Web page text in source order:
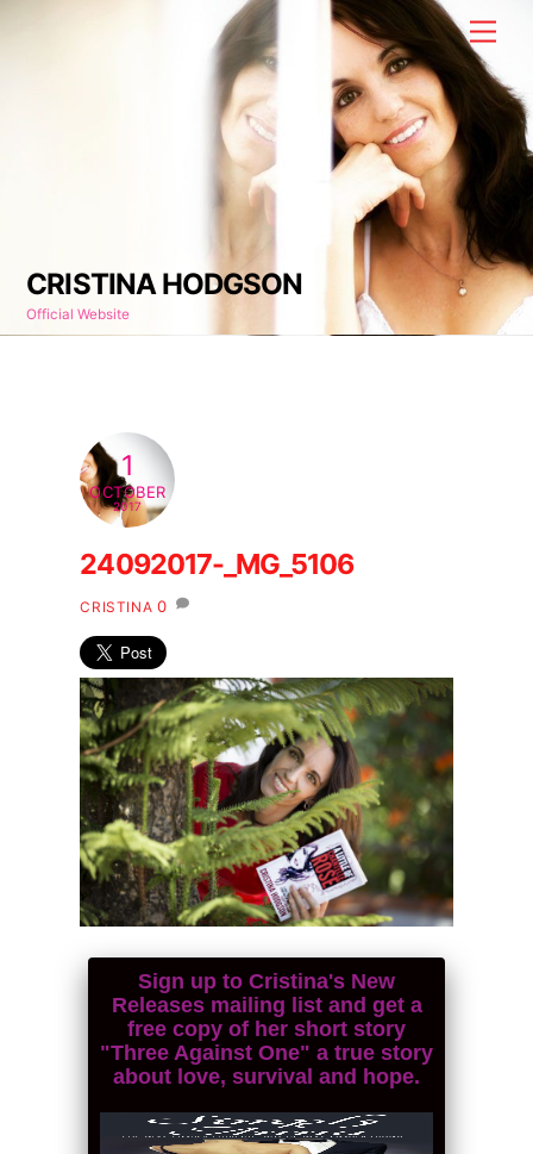
CRISTINA HODGSON
Official Website
1
OCTOBER
2017
24092017-_MG_5106
CRISTINA 0
Sign up to Cristina's New
Releases mailing list and get a
free copy of her short story
"Three Against One" a true story
about love, survival and hope.